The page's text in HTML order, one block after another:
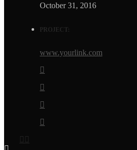
October 31, 2016
PROJECT:
www.yourlink.com